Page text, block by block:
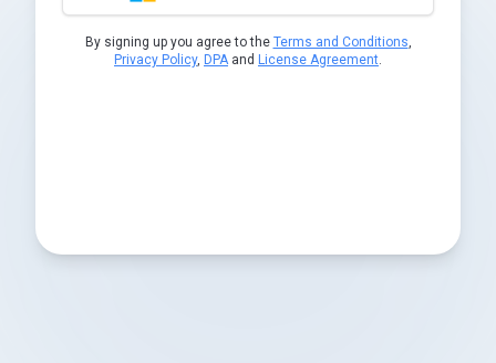
By signing up you agree to the Terms and Conditions,
Privacy Policy, DPAand License Agreement.